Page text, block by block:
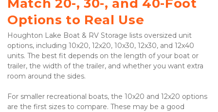
Match 20-, 30-, and 40-Foot
Options to Real Use
Houghton Lake Boat & RV Storage lists oversized unit
options, including 10x20, 12x20, 10x30, 12x30, and 12x40
units. The best fit depends on the length of your boat or
trailer, the width of the trailer, and whether you want extra
room around the sides.
For smaller recreational boats, the 10x20 and 12x20 options
are the first sizes to compare. These may be a good